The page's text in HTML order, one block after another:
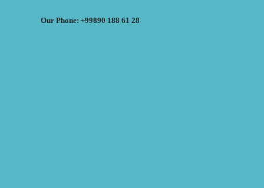
Our Phone: +99890 188 61 28